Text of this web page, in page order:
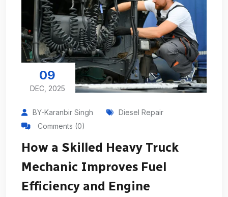
09
DEC, 2025
BY-Karanbir Singh
Diesel Repair
Comments (0)
How a Skilled Heavy Truck
Mechanic Improves Fuel
Efficiency and Engine